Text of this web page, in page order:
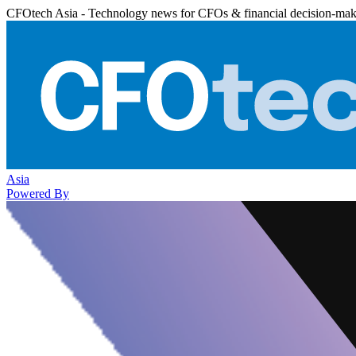
CFOtech Asia - Technology news for CFOs & financial decision-
Asia
Powered By